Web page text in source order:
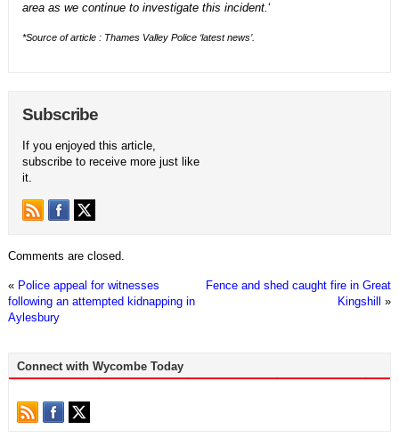
area as we continue to investigate this incident.‘
*Source of article : Thames Valley Police ‘latest news’.
Subscribe
If you enjoyed this article,
subscribe to receive more just like
it.
Comments are closed.
« Police appeal for witnesses
following an attempted kidnapping in
Aylesbury
Fence and shed caught fire in Great
Kingshill
»
Connect with Wycombe Today